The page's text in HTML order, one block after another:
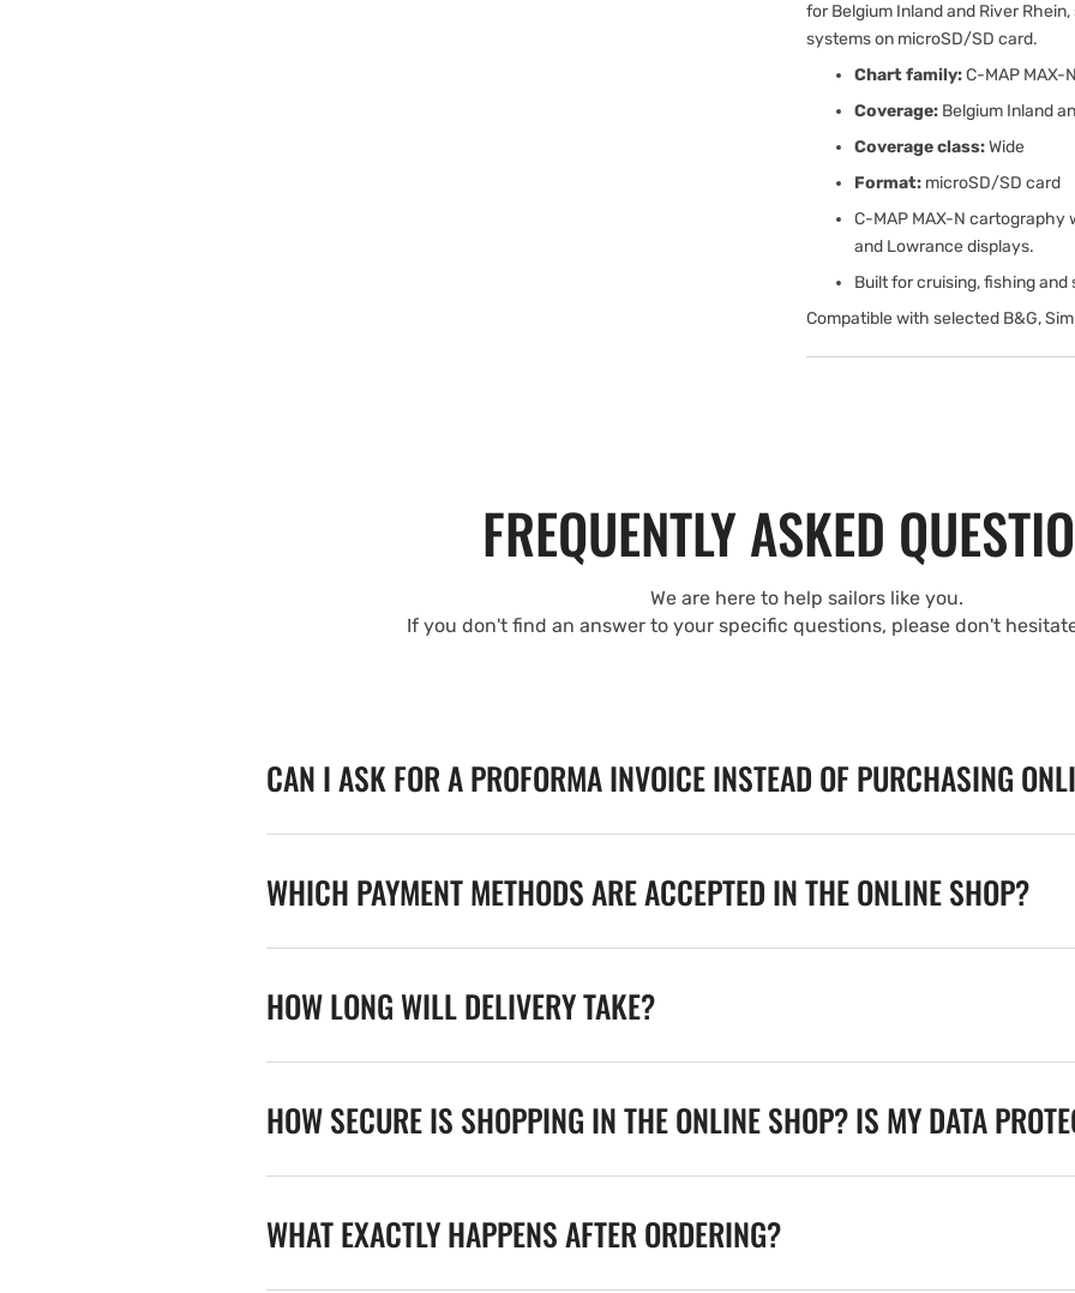
for Belgium Inland and River
systems on microSD/SD card.
Chart family:C-MAP MAX-N
Coverage: Belgium Inland
Coverage class:Wide
Format: microSD/SD card
C-MAP MAX-N cartography
and Lowrance displays.
Built for cruising, fishing
Compatible with selected B&G,
FREQUENTLY ASKED
We are here to help sailors like you.
If you don't find an answer to your specific questions, please don't
CAN I ASK FOR A PROFORMA INVOICE INSTEAD OF PURCHASING
WHICH PAYMENT METHODS ARE ACCEPTED IN THE ONLINE SHOP?
HOW LONG WILL DELIVERY TAKE?
HOW SECURE IS SHOPPING IN THE ONLINE SHOP? IS MY DATA
WHAT EXACTLY HAPPENS AFTER ORDERING?